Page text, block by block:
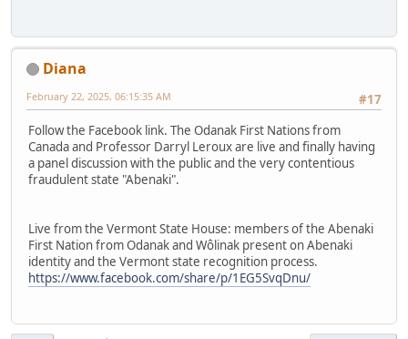
Diana
#17
February 22, 2025, 06:15:35 AM
Follow the Facebook link. The Odanak First Nations from
Canada and Professor Darryl Leroux are live and finally having
a panel discussion with the public and the very contentious
fraudulent state "Abenaki".
Live from the Vermont State House: members of the Abenaki
First Nation from Odanak and Wôlinak present on Abenaki
identity and the Vermont state recognition process.
https://www.facebook.com/share/p/1EG5SvqDnu/